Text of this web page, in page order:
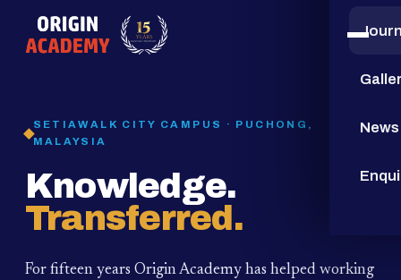
15
YEARS
News
SETIAWALK CITY CAMPUS · PUCHONG,
MALAYSIA
Knowledge.
Transferred.
For fifteen years Origin Academy has helped working